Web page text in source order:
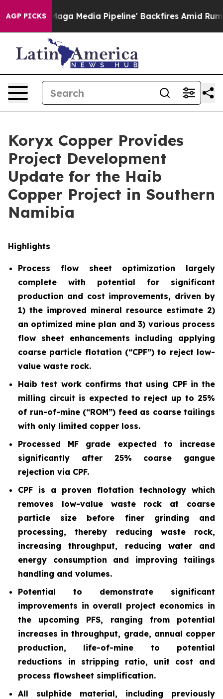
AGP PICKSPipeline' Backfires Amid Rumors Trump Will cut
Koryx Copper Provides
Project Development
Update for the Haib
Copper Project in Southern
Namibia
Highlights
Process flow sheet optimization largely
complete with potential for significant
production and cost improvements, driven by
1) the improved mineral resource estimate 2)
an optimized mine plan and 3) various process
flow sheet enhancements including applying
coarse particle flotation (“CPF”) to reject low-
value waste rock.
Haib test work confirms that using CPF in the
milling circuit is expected to reject up to 25%
of run-of-mine (“ROM”) feed as coarse tailings
with only limited copper loss.
Processed MF grade expected to increase
significantly after 25% coarse gangue
rejection via CPF.
CPF is a proven flotation technology which
removes low-value waste rock at coarse
particle size before finer grinding and
processing, thereby reducing waste rock,
increasing throughput, reducing water and
energy consumption and improving tailings
handling and volumes.
Potential to demonstrate significant
improvements in overall project economics in
the upcoming PFS, ranging from potential
increases in throughput, grade, annual copper
production, life-of-mine to potential
reductions in stripping ratio, unit cost and
process flowsheet simplification.
All sulphide material, including previously